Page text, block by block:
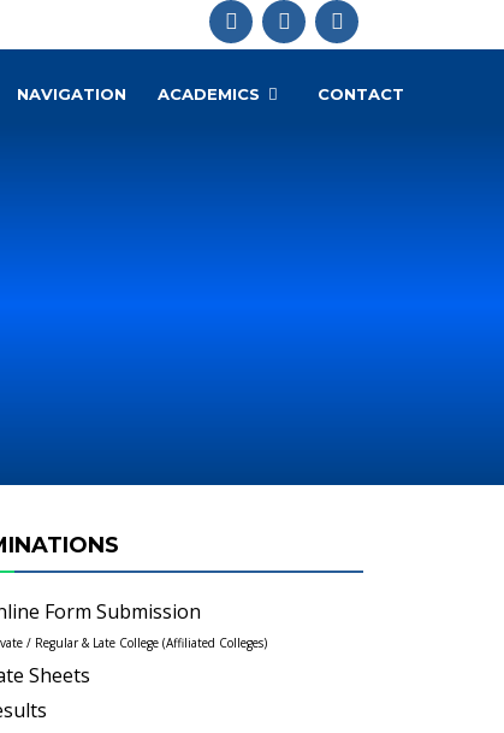
NAVIGATION ACADEMICS CONTACT
Form Submission
/ Regular & Late College (Affiliated Colleges)
Sheets